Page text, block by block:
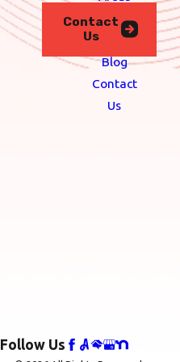
FAQs About HVAC
Systems in
indicate a problem with
Contact
Us
We
Serve
Blog
Contact
Us
Follow Us